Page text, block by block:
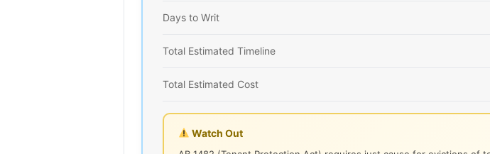
Days to Writ
Total Estimated Timeline
Total Estimated Cost
Watch Out